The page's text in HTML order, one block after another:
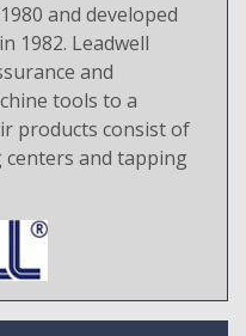
and developed
1982. Leadwell
and
tools to a
products consist of
and tapping